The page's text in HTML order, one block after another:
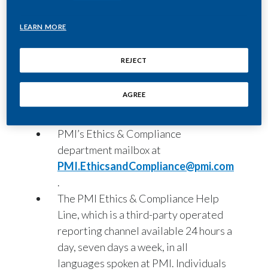
affiliate or function leadership, as
Risk & Controls, and People &
Culture (Human Resources)
PMI’s Ethics & Compliance
department mailbox at
PMI.EthicsandCompliance@pmi.com
.
The PMI Ethics & Compliance Help
Line, which is a third-party operated
reporting channel available 24 hours a
day, seven days a week, in all
languages spoken at PMI. Individuals
LEARN MORE
REJECT
AGREE